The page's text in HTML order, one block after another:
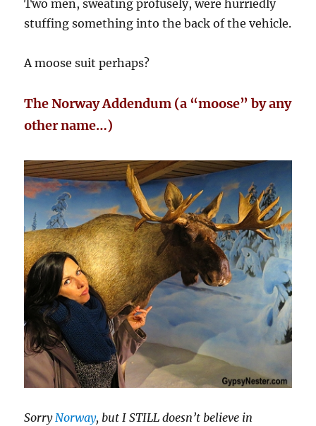
Two men, sweating profusely, were hurriedly
stuffing something into the back of the vehicle.
A moose suit perhaps?
The Norway Addendum (a “moose” by any
other name…)
Sorry Norway, but I STILL doesn’t believe in